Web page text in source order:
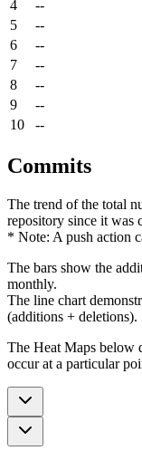
4
--
5
--
6
--
7
--
8
--
9
--
10
--
Commits
The trend of the total
repository since it was
* Note: A push action
The bars show the
monthly.
The line chart
(additions + deletions).
The Heat Maps below
occur at a particular